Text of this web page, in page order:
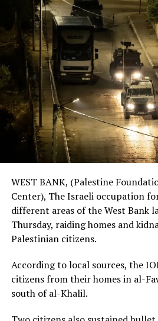
WEST BANK, (Palestine
Center), The Israeli occupation
different areas of the West Bank
Thursday, raiding homes and
Palestinian citizens.
According to local sources, the
citizens from their homes in al-
south of al-Khalil.